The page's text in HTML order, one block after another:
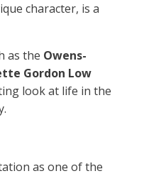
character, is a
as the Owens-
Gordon Low
look at life in the
as one of the